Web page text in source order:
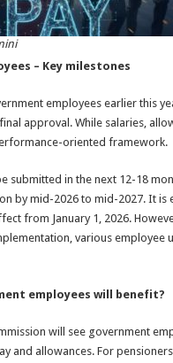
– Key milestones
employees earlier this
approval. While salaries,
oriented framework.
submitted in the next 12-18
by mid-2026 to mid-2027. It is
from January 1, 2026.
various employee
employees will benefit?
will see government
and allowances. For